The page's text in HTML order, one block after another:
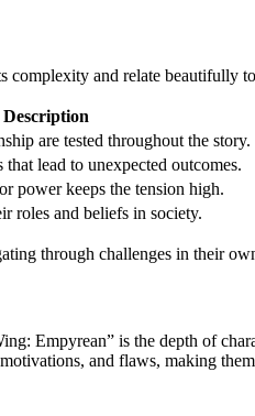
complexity and relate beautifully
Description
are tested throughout the story.
that lead to unexpected outcomes.
power keeps the tension high.
roles and beliefs in society.
through challenges in their
Empyrean” is the depth of
and flaws, making